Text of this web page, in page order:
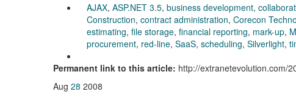
AJAX, ASP.NET 3.5, business development,
Construction, contract administration, Corecon
estimating, file storage, financial reporting, mark-up,
procurement, red-line, SaaS, scheduling, Silverlight,
Permanent link to this article: http://extranetevolution.com/
Aug 28 2008